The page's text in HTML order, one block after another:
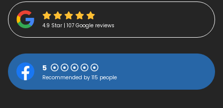
4.9 Star | 107 Google reviews
5
Recommended by 115 people